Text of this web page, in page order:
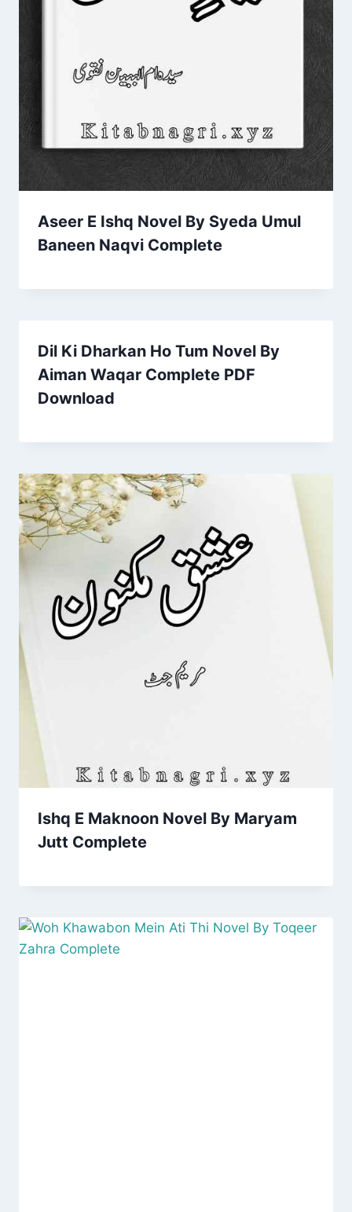
Aseer E Ishq Novel By Syeda Umul
Baneen Naqvi Complete
Dil Ki Dharkan Ho Tum Novel By
Aiman Waqar Complete PDF
Download
Ishq E Maknoon Novel By Maryam
Jutt Complete